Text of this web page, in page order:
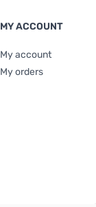
MY ACCOUNT
My account
My orders